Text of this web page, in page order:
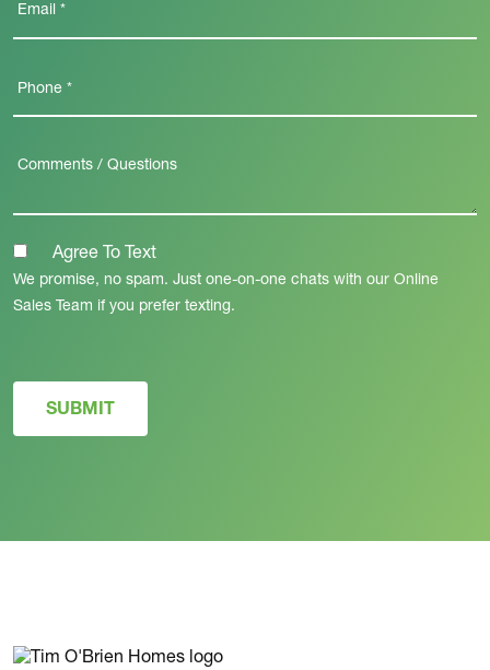
Agree To Text
We promise, no spam. Just one-on-one chats with our Online
Sales Team if you prefer texting.
SUBMIT